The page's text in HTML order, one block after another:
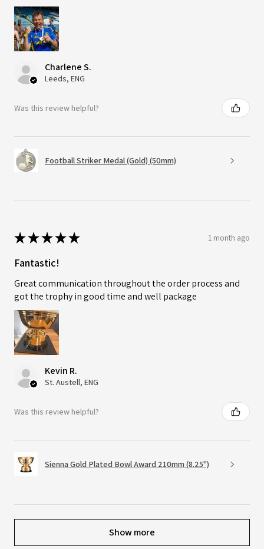
Charlene S.
Leeds, ENG
Was this review helpful?
Football Striker Medal (Gold) (50mm)
★★★★★ 1 month ago
Fantastic!
Great communication throughout the order process and
got the trophy in good time and well package
Kevin R.
St. Austell, ENG
Was this review helpful?
Sienna Gold Plated Bowl Award 210mm (8.25")
Show more